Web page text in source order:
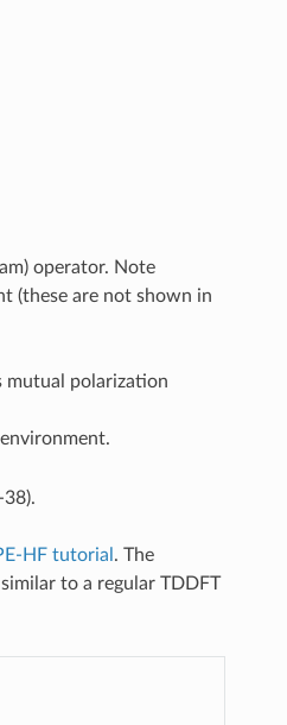
operator. Note
(these are not shown in
mutual polarization
HF tutorial. The
to a regular TDDFT